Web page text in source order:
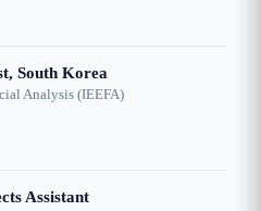
South Korea
Analysis (IEEFA)
Assistant